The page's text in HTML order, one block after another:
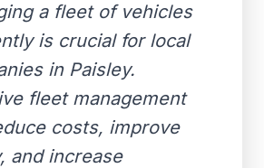
a fleet of vehicles
is crucial for local
in Paisley.
fleet management
costs, improve
and increase